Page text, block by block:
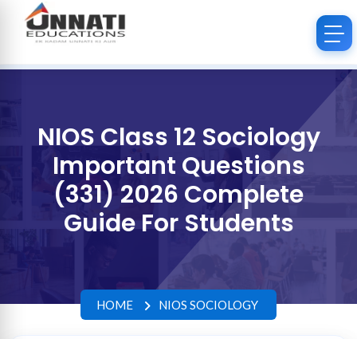
NIOS Class 12 Sociology
Important Questions
(331) 2026 Complete
Guide For Students
HOME NIOS SOCIOLOGY